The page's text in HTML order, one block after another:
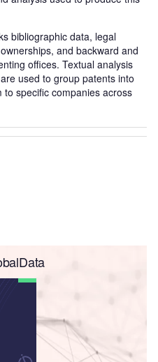
bibliographic data, legal
and backward and
offices. Textual analysis
used to group patents into
specific companies across